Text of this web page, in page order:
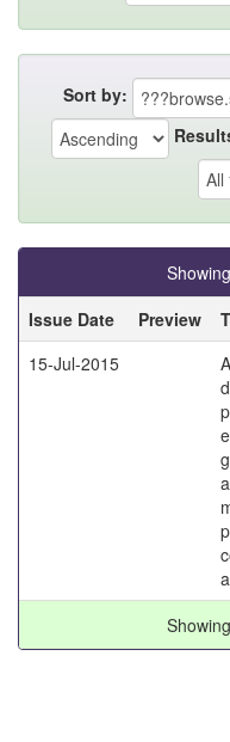
Sort by:
Issue Date
Preview
15-Jul-2015